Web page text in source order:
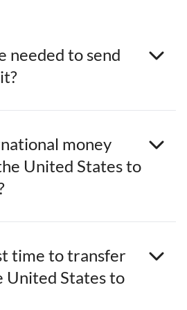
needed to send
money
United States to
time to transfer
United States to